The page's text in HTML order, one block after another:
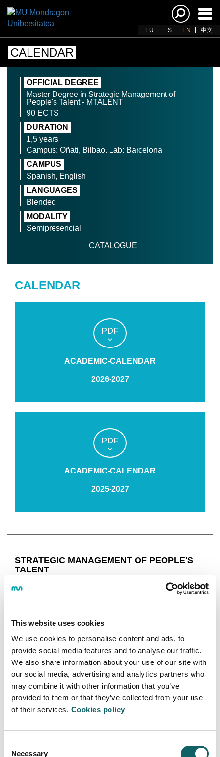
This website uses cookies
We use cookies to personalise content and ads, to
provide social media features and to analyse our traffic.
We also share information about your use of our site with
our social media, advertising and analytics partners who
may combine it with other information that you’ve
provided to them or that they’ve collected from your use
of their services. Cookies policy
Selection
Necessary
EU ES EN 中文
CALENDAR
OFFICIAL DEGREE
Master Degree in Strategic Management of
People's Talent - MTALENT
90 ECTS
DURATION
1,5 years
Campus: Oñati, Bilbao. Lab: Barcelona
CAMPUS
Spanish, English
LANGUAGES
Blended
MODALITY
Semipresencial
CATALOGUE
CALENDAR
PDF
ACADEMIC-CALENDAR
2026-2027
PDF
ACADEMIC-CALENDAR
2025-2027
STRATEGIC MANAGEMENT OF PEOPLE'S
TALENT
STUDY PROGRAMME
GUIDES AND REGULATIONS
CALENDAR
LECTURERS
JOB OPPORTUNITIES
Learning model
TEACHING-LEARNING PROCESS